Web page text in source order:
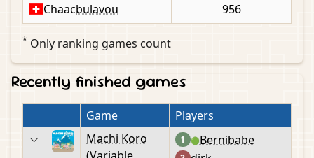
Chaacbulavou 956
* Only ranking games count
Recently finished games
Game
Players
Machi Koro
(Variable
1 🟢Bernibabe